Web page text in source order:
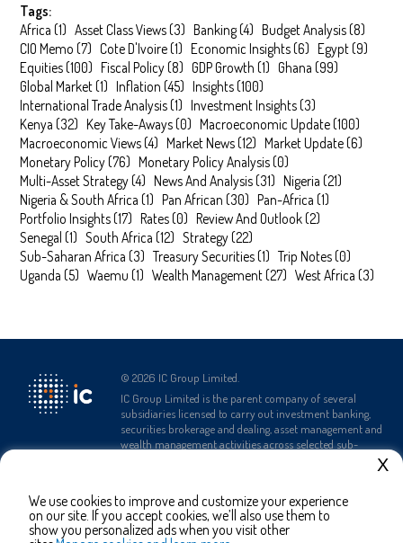
Tags:
Africa (1) Asset Class Views(3) Banking(4) Budget Analysis(8)
CIO Memo (7) Cote D'Ivoire(1) Economic Insights(6) Egypt(9)
Equities(100) Fiscal Policy(8) GDP Growth (1) Ghana (99)
Global Market(1) Inflation (45) Insights(100)
International Trade Analysis(1) Investment Insights(3)
Kenya (32) Key Take-Aways(0) Macroeconomic Update(100)
Macroeconomic Views(4) Market News(12) Market Update(6)
Monetary Policy(76) Monetary Policy Analysis(0)
Multi-Asset Strategy(4) News And Analysis(31) Nigeria (21)
Nigeria & South Africa (1) Pan African (30) Pan-Africa (1)
Portfolio Insights(17) Rates(0) Review And Outlook(2)
Senegal (1) South Africa (12) Strategy(22)
Sub-Saharan Africa (3) Treasury Securities(1) Trip Notes(0)
Uganda (5) Waemu (1) Wealth Management(27) West Africa (3)
©2026 IC Group Limited.
IC Group Limited is the parent company of several
subsidiaries licensed to carry out investment banking,
securities brokerage and dealing, asset management and
wealth management activities across selected sub-
Complaints Policy
Terms and
Conditions
Privacy Policy
We use cookies to improve and customize your experience
on our site. If you accept cookies, we’ll also use them to
show you personalized ads when you visit other
X